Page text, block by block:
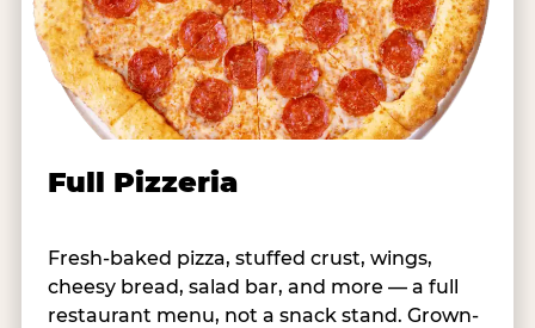
Full Pizzeria
Fresh-baked pizza, stuffed crust, wings,
cheesy bread, salad bar, and more — a full
restaurant menu, not a snack stand. Grown-